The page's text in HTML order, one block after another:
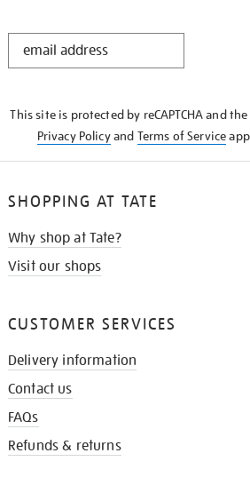
STAY
This site is protected by reCAPTCHA and
Privacy Policyand Terms of Service
SHOPPING AT TATE
Why shop at Tate?
Visit our shops
CUSTOMER SERVICES
Delivery information
Contact us
FAQs
Refunds & returns